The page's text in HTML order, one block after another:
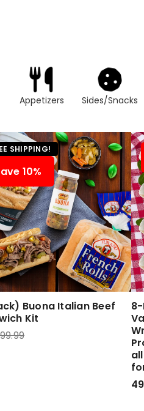
Appetizers Sides/Snacks
SHIPPING!
10%
Buona Italian Beef
Kit
99.99
8-